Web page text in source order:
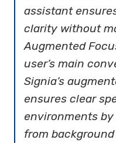
assistant
clarity without
Augmented
user’s main
Signia’s
ensures clear
environments
from background